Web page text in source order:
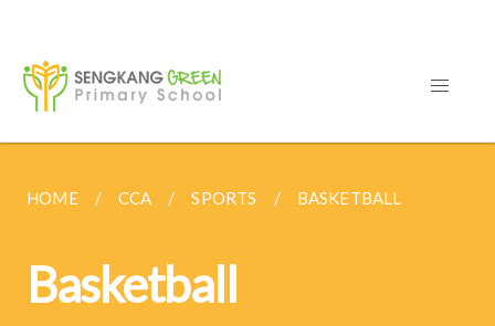
HOME CCA SPORTS BASKETBALL
Basketball